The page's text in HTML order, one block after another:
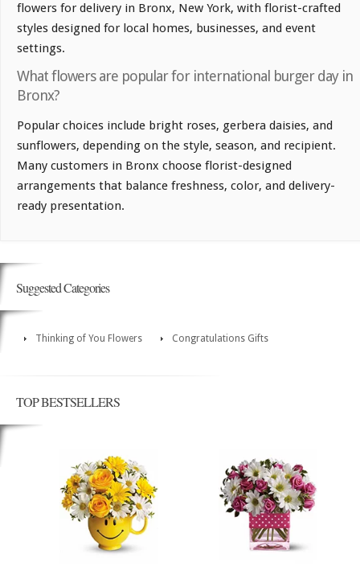
flowers for delivery in Bronx, New York, with florist-crafted
styles designed for local homes, businesses, and event
settings.
What flowers are popular for international burger day in
Bronx?
Popular choices include bright roses, gerbera daisies, and
sunflowers, depending on the style, season, and recipient.
Many customers in Bronx choose florist-designed
arrangements that balance freshness, color, and delivery-
ready presentation.
Suggested Categories
Thinking of You Flowers Congratulations Gifts
TOP BESTSELLERS